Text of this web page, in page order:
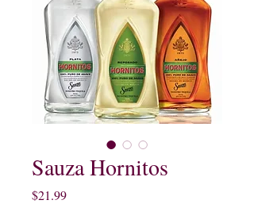
Sauza Hornitos
$21.99Price